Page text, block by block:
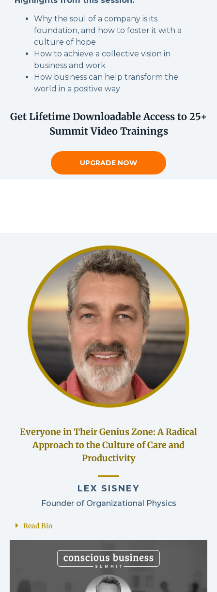
Why the soul of a company is its
foundation, and how to foster it with a
culture of hope
How to achieve a collective vision in
business and work
How business can help transform the
world in a positive way
Get Lifetime Downloadable Access to 25+
Summit Video Trainings
UPGRADE NOW
Everyone in Their Genius Zone: A Radical
Approach to the Culture of Care and
Productivity
LEX SISNEY
Founder of Organizational Physics
Read Bio